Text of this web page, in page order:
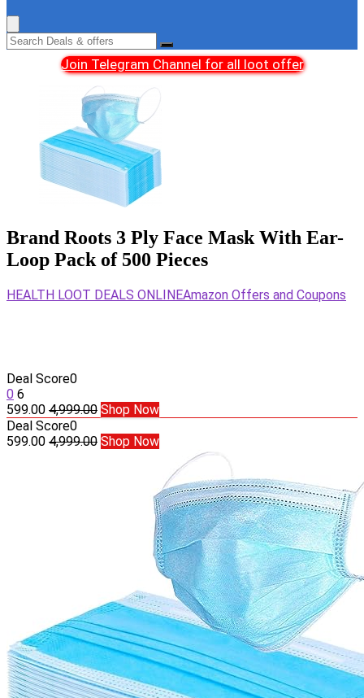
Join Telegram Channel for all loot offer
Brand Roots 3 Ply Face Mask With Ear-
Loop Pack of 500 Pieces
HEALTH LOOT DEALS ONLINEAmazon Offers and Coupons
Deal Score0
0 6
599.00 4,999.00 Shop Now
Deal Score0
599.00 4,999.00 Shop Now